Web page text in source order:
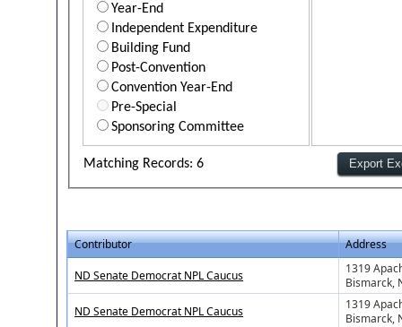
Year-End
Independent Expenditure
Building Fund
Post-Convention
Convention Year-End
Pre-Special
Sponsoring Committee
Matching Records: 6
Contributor Address
ND Senate Democrat NPL Caucus
1319
Bismarck,
ND Senate Democrat NPL Caucus
1319
Bismarck,